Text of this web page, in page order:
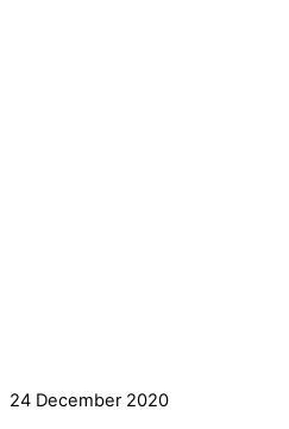
24 December 2020